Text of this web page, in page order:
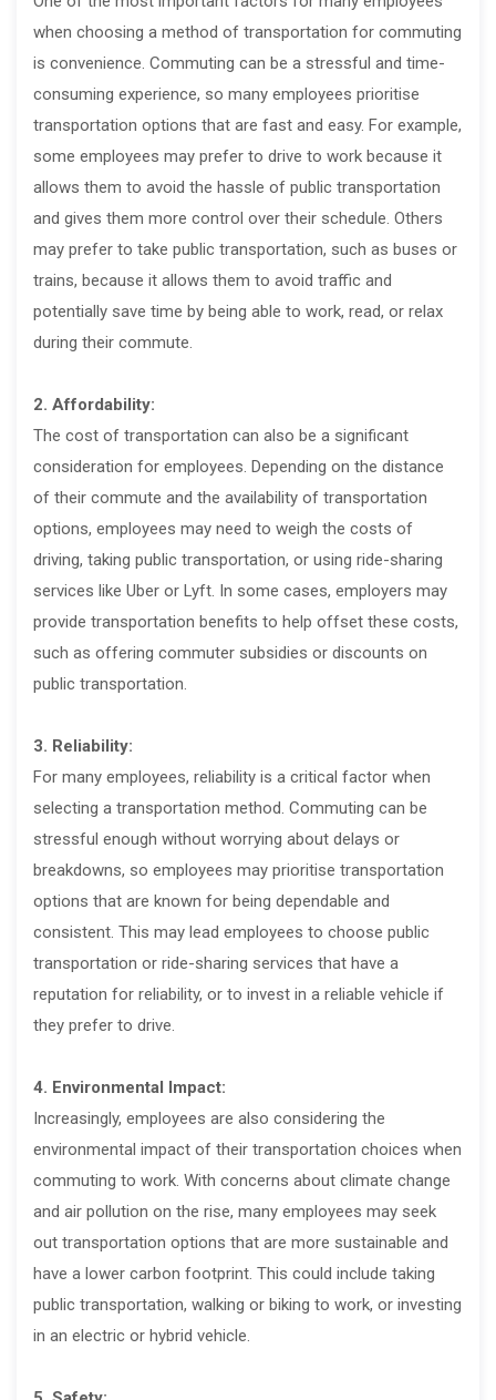
when choosing a method of transportation for commuting
is convenience. Commuting can be a stressful and time-
consuming experience, so many employees prioritise
transportation options that are fast and easy. For example,
some employees may prefer to drive to work because it
allows them to avoid the hassle of public transportation
and gives them more control over their schedule. Others
may prefer to take public transportation, such as buses or
trains, because it allows them to avoid traffic and
potentially save time by being able to work, read, or relax
during their commute.
2. Affordability:
The cost of transportation can also be a significant
consideration for employees. Depending on the distance
of their commute and the availability of transportation
options, employees may need to weigh the costs of
driving, taking public transportation, or using ride-sharing
services like Uber or Lyft. In some cases, employers may
provide transportation benefits to help offset these costs,
such as offering commuter subsidies or discounts on
public transportation.
3. Reliability:
For many employees, reliability is a critical factor when
selecting a transportation method. Commuting can be
stressful enough without worrying about delays or
breakdowns, so employees may prioritise transportation
options that are known for being dependable and
consistent. This may lead employees to choose public
transportation or ride-sharing services that have a
reputation for reliability, or to invest in a reliable vehicle if
they prefer to drive.
4. Environmental Impact:
Increasingly, employees are also considering the
environmental impact of their transportation choices when
commuting to work. With concerns about climate change
and air pollution on the rise, many employees may seek
out transportation options that are more sustainable and
have a lower carbon footprint. This could include taking
public transportation, walking or biking to work, or investing
in an electric or hybrid vehicle.